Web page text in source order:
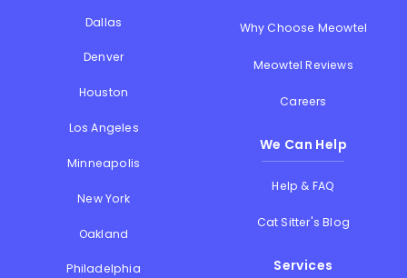
Dallas
Denver
Houston
Los Angeles
Minneapolis
New York
Oakland
Philadelphia
Why Choose Meowtel
Meowtel Reviews
Careers
We Can Help
Help & FAQ
Cat Sitter's Blog
Services